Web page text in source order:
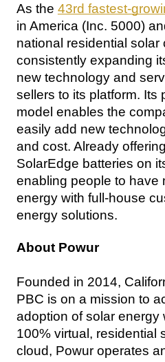
As the 43rd fastest-
in America (Inc. 5000)
national residential solar
consistently expanding
new technology and
sellers to its platform. Its
model enables the
easily add new
and cost. Already
SolarEdge batteries on
enabling people to have
energy with full-house
energy solutions.
About Powur
Founded in 2014,
PBC is on a mission to
adoption of solar energy
100% virtual, residential
cloud, Powur operates